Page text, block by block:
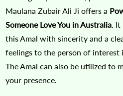
Maulana Zubair Ali Ji offers a
Someone Love You in Australia. It
this Amal with sincerity and a
feelings to the person of interest
The Amal can also be utilized to
your presence.